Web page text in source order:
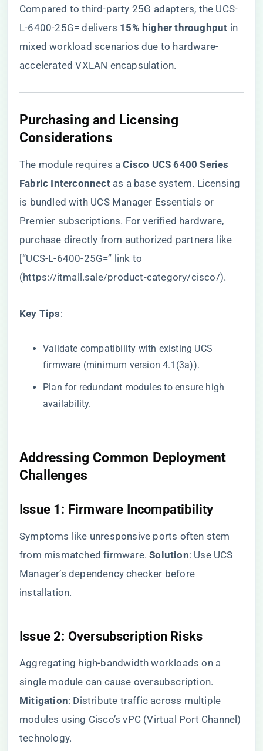
Compared to third-party 25G adapters, the UCS-
L-6400-25G= delivers ​ ​15% higher throughput​ ​ in
mixed workload scenarios due to hardware-
accelerated VXLAN encapsulation.
​Purchasing and Licensing
Considerations​
The module requires a ​​Cisco UCS 6400 Series
Fabric Interconnect​​ as a base system. Licensing
is bundled with UCS Manager Essentials or
Premier subscriptions. For verified hardware,
purchase directly from authorized partners like
[“UCS-L-6400-25G=” link to
(https://itmall.sale/product-category/cisco/).
​Key Tips​​:
Validate compatibility with existing UCS
firmware (minimum version 4.1(3a)).
Plan for redundant modules to ensure high
availability.
​Addressing Common Deployment
Challenges​
​Issue 1: Firmware Incompatibility​
Symptoms like unresponsive ports often stem
from mismatched firmware. ​​Solution​​: Use UCS
Manager’s dependency checker before
installation.
​Issue 2: Oversubscription Risks​
Aggregating high-bandwidth workloads on a
single module can cause oversubscription. ​
Mitigation​​: Distribute traffic across multiple
modules using Cisco’s vPC (Virtual Port Channel)
technology.